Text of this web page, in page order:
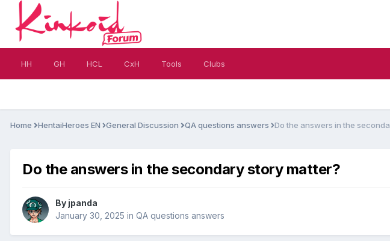
HH GH HCL CxH Tools Clubs
Home HentaiHeroes EN General Discussion QA questions answers Do the answers in the
Do the answers in the secondary story matter?
By jpanda
January 30, 2025 in QA questions answers